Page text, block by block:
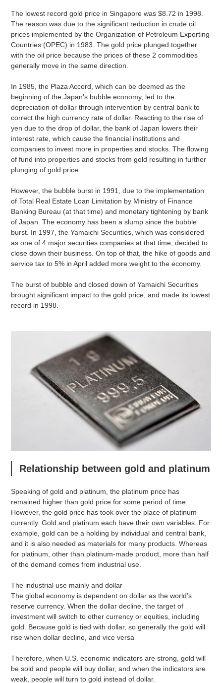
The lowest record gold price in Singapore was $8.72 in 1998.
The reason was due to the significant reduction in crude oil
prices implemented by the Organization of Petroleum Exporting
Countries (OPEC) in 1983. The gold price plunged together
with the oil price because the prices of these 2 commodities
generally move in the same direction.
In 1985, the Plaza Accord, which can be deemed as the
beginning of the Japan’s bubble economy, led to the
depreciation of dollar through intervention by central bank to
correct the high currency rate of dollar. Reacting to the rise of
yen due to the drop of dollar, the bank of Japan lowers their
interest rate, which cause the financial institutions and
companies to invest more in properties and stocks. The flowing
of fund into properties and stocks from gold resulting in further
plunging of gold price.
However, the bubble burst in 1991, due to the implementation
of Total Real Estate Loan Limitation by Ministry of Finance
Banking Bureau (at that time) and monetary tightening by bank
of Japan. The economy has been a slump since the bubble
burst. In 1997, the Yamaichi Securities, which was considered
as one of 4 major securities companies at that time, decided to
close down their business. On top of that, the hike of goods and
service tax to 5% in April added more weight to the economy.
The burst of bubble and closed down of Yamaichi Securities
brought significant impact to the gold price, and made its lowest
record in 1998.
Relationship between gold and platinum
Speaking of gold and platinum, the platinum price has
remained higher than gold price for some period of time.
However, the gold price has took over the place of platinum
currently. Gold and platinum each have their own variables. For
example, gold can be a holding by individual and central bank,
and it is also needed as materials for many products. Whereas
for platinum, other than platinum-made product, more than half
of the demand comes from industrial use.
The industrial use mainly and dollar
The global economy is dependent on dollar as the world’s
reserve currency. When the dollar decline, the target of
investment will switch to other currency or equities, including
gold. Because gold is tied with dollar, so generally the gold will
rise when dollar decline, and vice versa
Therefore, when U.S. economic indicators are strong, gold will
be sold and people will buy dollar, and when the indicators are
weak, people will turn to gold instead of dollar.